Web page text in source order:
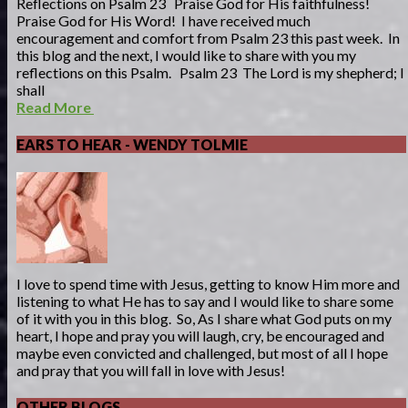
Reflections on Psalm 23 Praise God for His faithfulness!
Praise God for His Word! I have received much
encouragement and comfort from Psalm 23 this past week. In
this blog and the next, I would like to share with you my
reflections on this Psalm. Psalm 23 The Lord is my shepherd; I
shall
Read More
EARS TO HEAR - WENDY TOLMIE
I love to spend time with Jesus, getting to know Him more and
listening to what He has to say and I would like to share some
of it with you in this blog. So, As I share what God puts on my
heart, I hope and pray you will laugh, cry, be encouraged and
maybe even convicted and challenged, but most of all I hope
and pray that you will fall in love with Jesus!